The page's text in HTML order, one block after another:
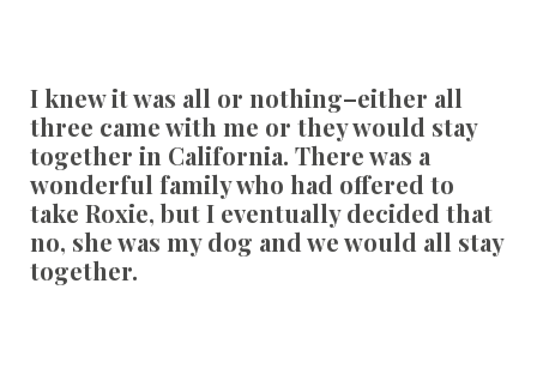
I knew it was all or nothing–either all
three came with me or they would stay
together in California. There was a
wonderful family who had offered to
take Roxie, but I eventually decided that
no, she was my dog and we would all stay
together.